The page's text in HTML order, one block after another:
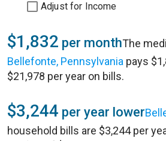
Adjust for Income
$1,832 per monthThe
Bellefonte, Pennsylvania pays
$21,978 per year on bills.
$3,244 per year lower
household bills are $3,244 per